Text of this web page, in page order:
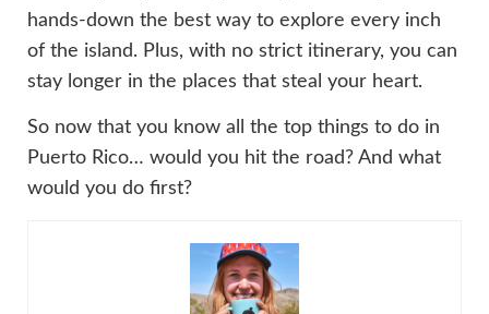
hands-down the best way to explore every inch
of the island. Plus, with no strict itinerary, you can
stay longer in the places that steal your heart.
So now that you know all the top things to do in
Puerto Rico… would you hit the road? And what
would you do first?